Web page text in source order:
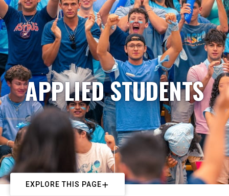
APPLIED STUDENTS
EXPLORE THIS PAGE